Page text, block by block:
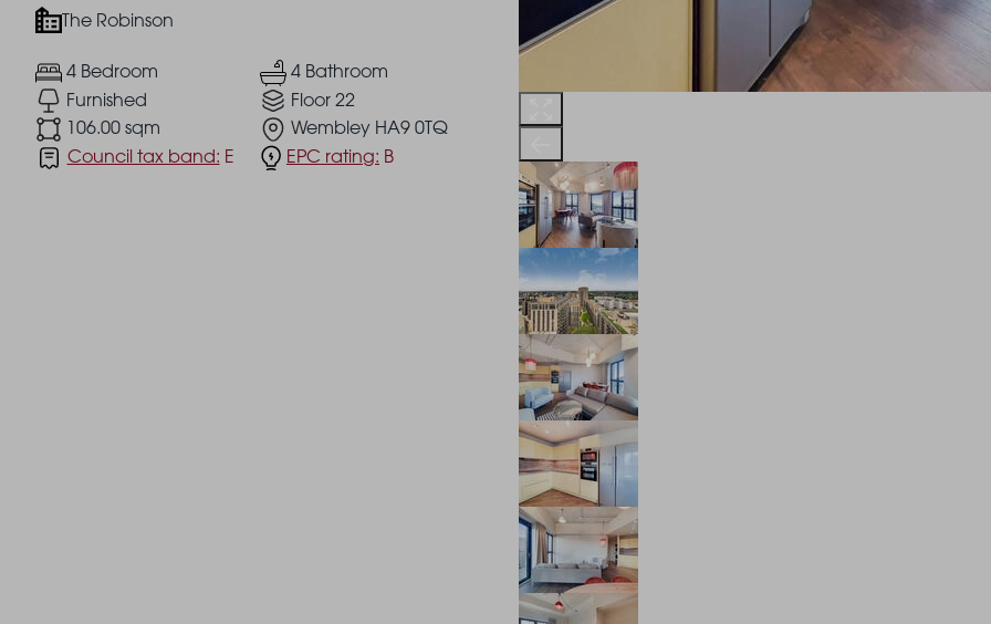
The Robinson
4 Bedroom
4 Bathroom
Furnished
Floor 22
106.00 sqm
Wembley HA9 0TQ
Council tax band: E EPC rating: B